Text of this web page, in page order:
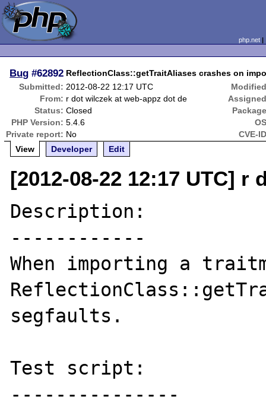
php.net
Bug #62892 ReflectionClass::getTraitAliases crashes on
Submitted: 2012-08-22 12:17 UTC
From: r dot wilczek at web-appz dot de
Status: Closed
PHP Version: 5.4.6
Private report: No
CVE-
View
Developer Edit
[2012-08-22 12:17 UTC]
Description:
------------
When importing a
segfaults.
Test script:
---------------